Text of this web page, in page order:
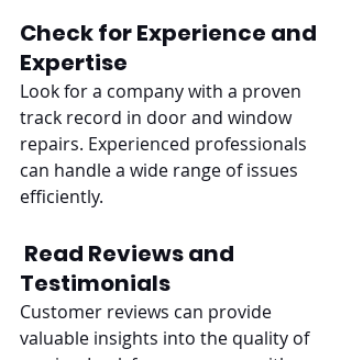
Check for Experience and
Expertise
Look for a company with a proven
track record in door and window
repairs. Experienced professionals
can handle a wide range of issues
efficiently.
Read Reviews and
Testimonials
Customer reviews can provide
valuable insights into the quality of